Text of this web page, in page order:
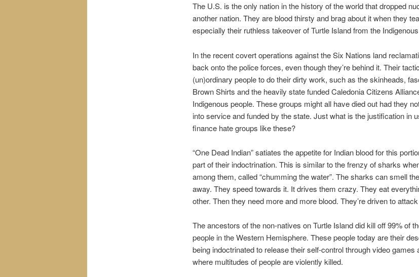
The U.S. is the only nation in the history of the world that dropped
another nation. They are blood thirsty and brag about it when they
especially their ruthless takeover of Turtle Island from the
In the recent covert operations against the Six Nations land
back onto the police forces, even though they’re behind it. Their
(un)ordinary people to do their dirty work, such as the skinheads,
Brown Shirts and the heavily state funded Caledonia Citizens
Indigenous people. These groups might all have died out had they
into service and funded by the state. Just what is the justification in
finance hate groups like these?
“One Dead Indian” satiates the appetite for Indian blood for this
part of their indoctrination. This is similar to the frenzy of sharks
among them, called “chumming the water”. The sharks can smell
away. They speed towards it. It drives them crazy. They eat
other. Then they need more and more blood. They’re driven to
The ancestors of the non-natives on Turtle Island did kill off 99% of
people in the Western Hemisphere. These people today are their
being indoctrinated to release their self-control through video games
where multitudes of people are violently killed.